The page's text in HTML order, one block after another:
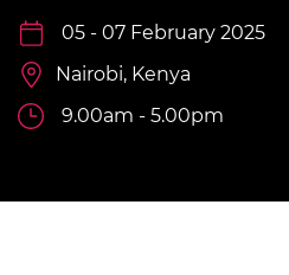
05 - 07 February 2025
Nairobi, Kenya
9.00am - 5.00pm